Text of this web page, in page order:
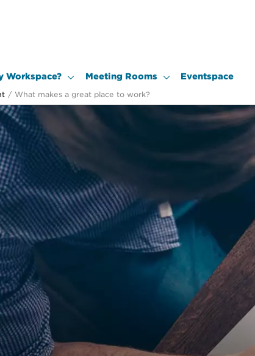
Workspace? Meeting Rooms Eventspace
/ What makes a great place to work?